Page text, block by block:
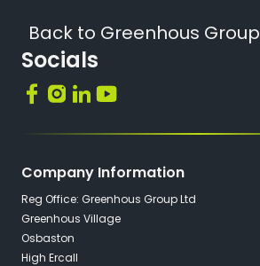
Socials
Back to Greenhous Group
Company Information
Reg Office: Greenhous Group Ltd
Greenhous Village
Osbaston
High Ercall